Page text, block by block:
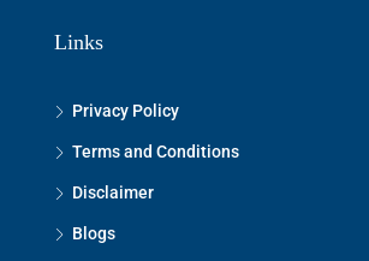
Links
Privacy Policy
Terms and Conditions
Disclaimer
Blogs